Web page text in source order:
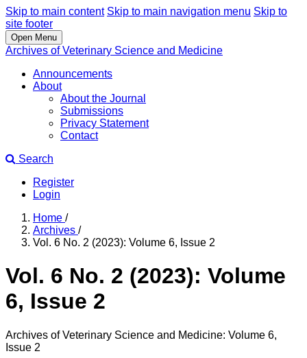
Skip to main content Skip to main navigation menu Skip to
site footer
Open Menu
Archives of Veterinary Science and Medicine
Announcements
About
About the Journal
Submissions
Privacy Statement
Contact
Search
Register
Login
Home /
Archives /
Vol. 6 No. 2 (2023): Volume 6, Issue 2
Vol. 6 No. 2 (2023): Volume
6, Issue 2
Archives of Veterinary Science and Medicine: Volume 6,
Issue 2